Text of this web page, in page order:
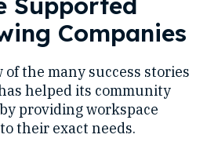
Companies
of the many success stories
helped its community
providing workspace
their exact needs.